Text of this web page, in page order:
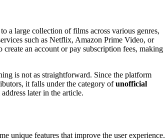
a large collection of films across various genres,
such as Netflix, Amazon Prime Video, or
an account or pay subscription fees, making
is not as straightforward. Since the platform
it falls under the category ofunofficial
later in the article.
unique features that improve the user experience.